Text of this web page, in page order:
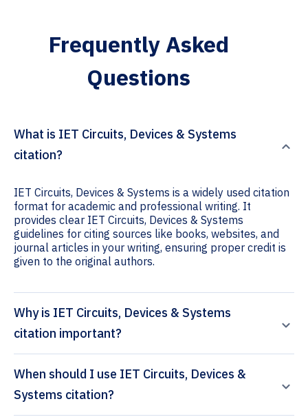
Frequently Asked
Questions
What is IET Circuits, Devices & Systems
citation?
IET Circuits, Devices & Systems is a widely used citation
format for academic and professional writing. It
provides clear IET Circuits, Devices & Systems
guidelines for citing sources like books, websites, and
journal articles in your writing, ensuring proper credit is
given to the original authors.
Why is IET Circuits, Devices & Systems
citation important?
When should I use IET Circuits, Devices &
Systems citation?